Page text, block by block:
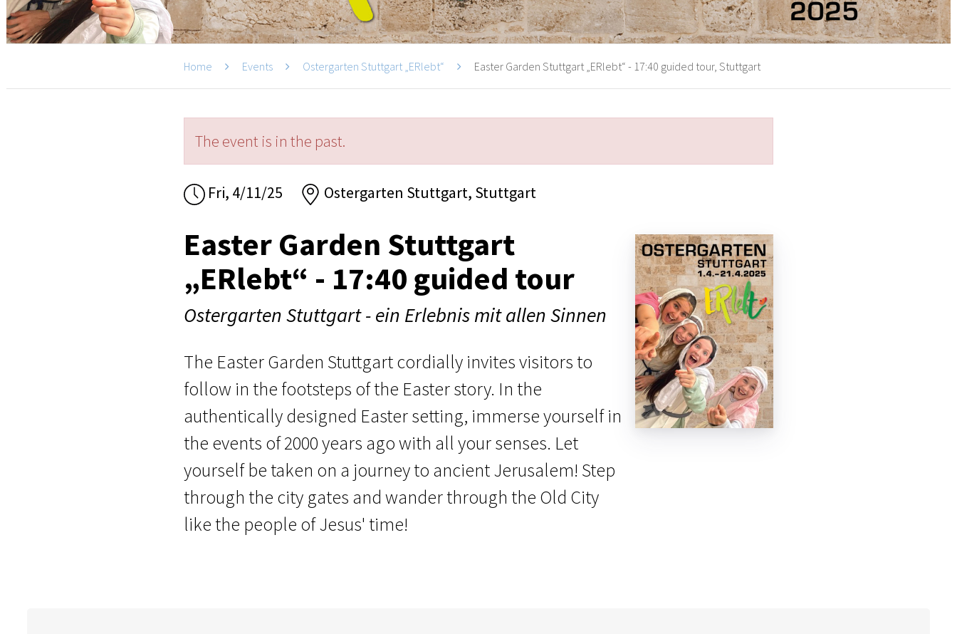
Home Events Ostergarten Stuttgart „ERlebt“ Easter Garden Stuttgart „ERlebt“ - 17:40 guided tour, Stuttgart
The event is in the past.
Fri, 4/11/25 Ostergarten Stuttgart, Stuttgart
Easter Garden Stuttgart
„ERlebt“ - 17:40 guided tour
Ostergarten Stuttgart - ein Erlebnis mit allen Sinnen
The Easter Garden Stuttgart cordially invites visitors to
follow in the footsteps of the Easter story. In the
authentically designed Easter setting, immerse yourself in
the events of 2000 years ago with all your senses. Let
yourself be taken on a journey to ancient Jerusalem! Step
through the city gates and wander through the Old City
like the people of Jesus' time!